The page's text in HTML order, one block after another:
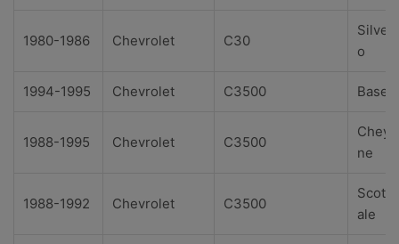
1980-1986 Chevrolet C30
o
1994-1995 Chevrolet C3500 Base
1988-1995 Chevrolet C3500
ne
1988-1992 Chevrolet C3500
ale